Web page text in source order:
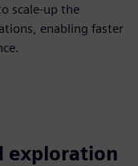
scale-up the
enabling faster
exploration